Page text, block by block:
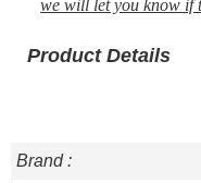
we will let you know if
Product Details
Brand :